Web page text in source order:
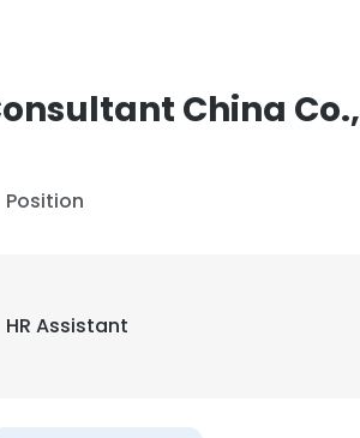
China
Position
HR Assistant